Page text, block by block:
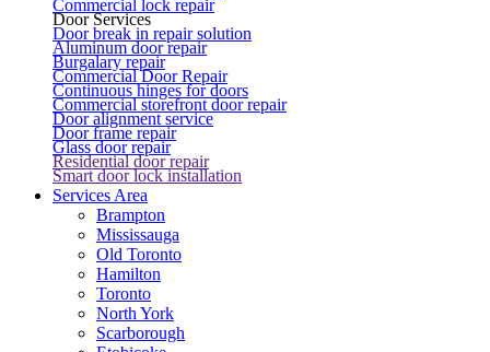
Commercial lock repair
Door Services
Door break in repair solution
Aluminum door repair
Burgalary repair
Commercial Door Repair
Continuous hinges for doors
Commercial storefront door repair
Door alignment service
Door frame repair
Glass door repair
Residential door repair
Smart door lock installation
Services Area
Brampton
Mississauga
Old Toronto
Hamilton
Toronto
North York
Scarborough